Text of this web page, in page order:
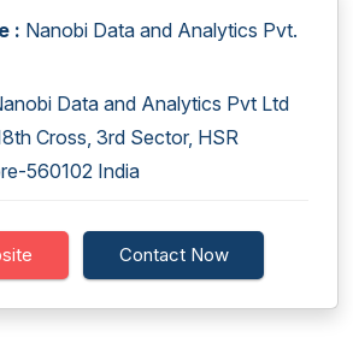
: Nanobi Data and Analytics Pvt.
Data and Analytics Pvt Ltd
Cross, 3rd Sector, HSR
560102 India
Contact Now